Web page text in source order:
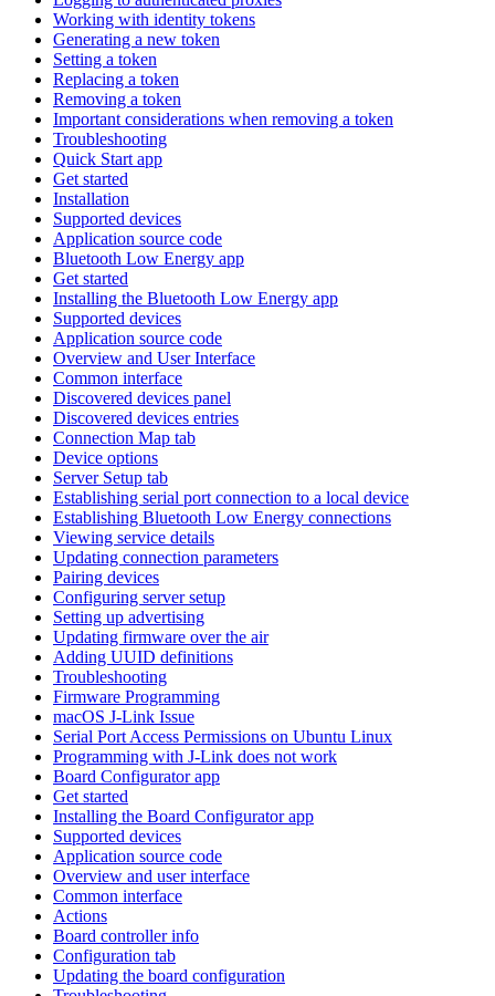
Working with identity tokens
Generating a new token
Setting a token
Replacing a token
Removing a token
Important considerations when removing a token
Troubleshooting
Quick Start app
Get started
Installation
Supported devices
Application source code
Bluetooth Low Energy app
Get started
Installing the Bluetooth Low Energy app
Supported devices
Application source code
Overview and User Interface
Common interface
Discovered devices panel
Discovered devices entries
Connection Map tab
Device options
Server Setup tab
Establishing serial port connection to a local device
Establishing Bluetooth Low Energy connections
Viewing service details
Updating connection parameters
Pairing devices
Configuring server setup
Setting up advertising
Updating firmware over the air
Adding UUID definitions
Troubleshooting
Firmware Programming
macOS J-Link Issue
Serial Port Access Permissions on Ubuntu Linux
Programming with J-Link does not work
Board Configurator app
Get started
Installing the Board Configurator app
Supported devices
Application source code
Overview and user interface
Common interface
Actions
Board controller info
Configuration tab
Updating the board configuration